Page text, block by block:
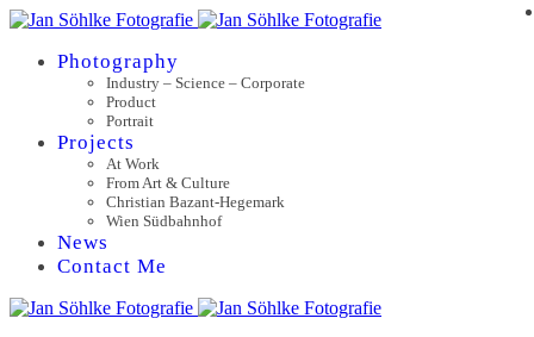
Photography
Industry – Science – Corporate
Product
Portrait
Projects
At Work
From Art & Culture
Christian Bazant-Hegemark
Wien Südbahnhof
News
Contact Me